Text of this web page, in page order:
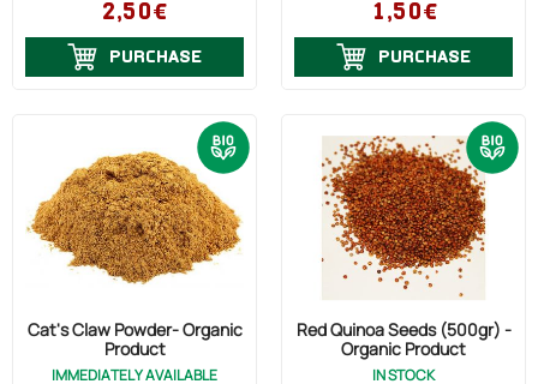
2,50€
PURCHASE
1,50€
PURCHASE
Cat's Claw Powder- Organic
Product
IMMEDIATELY AVAILABLE
Red Quinoa Seeds (500gr) -
Organic Product
IN STOCK